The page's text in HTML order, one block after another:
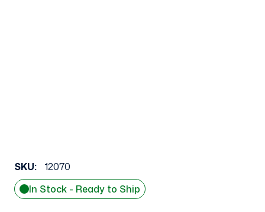
SKU:
12070
In Stock - Ready to Ship